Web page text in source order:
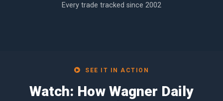
Every trade tracked since 2002
SEE IT IN ACTION
Watch: How Wagner Daily